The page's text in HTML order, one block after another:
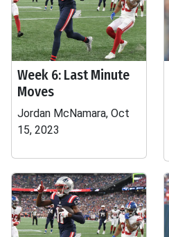
Week 6: Last Minute
Moves
Jordan McNamara, Oct
15, 2023